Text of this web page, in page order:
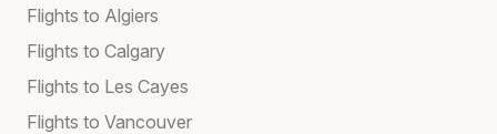
Flights to Algiers
Flights to Calgary
Flights to Les Cayes
Flights to Vancouver